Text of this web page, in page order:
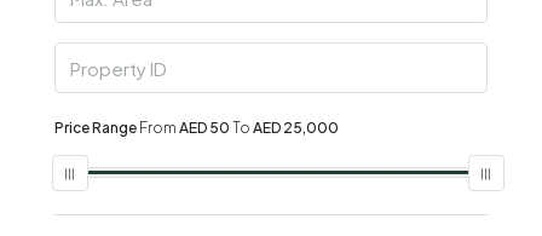
Price Range From AED 50 To AED 25,000